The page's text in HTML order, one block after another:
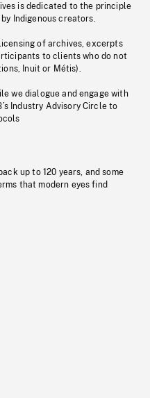
is dedicated to the principle
Indigenous creators.
of archives, excerpts
to clients who do not
Inuit or Métis).
we dialogue and engage with
Industry Advisory Circle to
up to 120 years, and some
that modern eyes find